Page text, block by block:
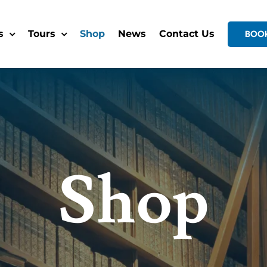
Tours Shop News Contact Us
Shop